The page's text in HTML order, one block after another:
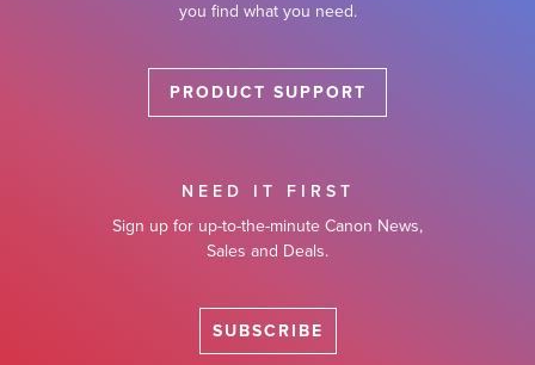
you find what you need.
PRODUCT SUPPORT
NEED IT FIRST
Sign up for up-to-the-minute Canon News,
Sales and Deals.
SUBSCRIBE